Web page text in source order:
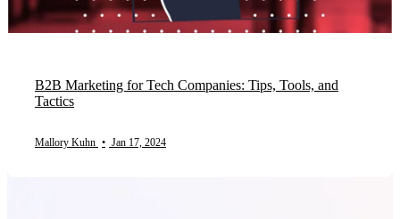
B2B Marketing for Tech Companies: Tips, Tools, and
Tactics
Mallory Kuhn • Jan 17, 2024